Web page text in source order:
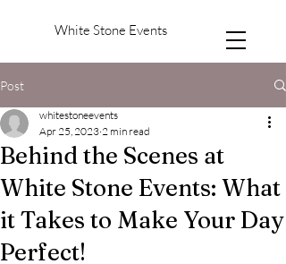
White Stone Events
Post
Behind the Scenes at
White Stone Events: What
it Takes to Make Your Day
Perfect!
whitestoneevents
Apr 25, 2023 2 min read